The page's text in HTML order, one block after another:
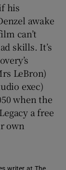
his
awake
can’t
skills. It’s
LeBron)
exec)
when the
a free
own
writer at The